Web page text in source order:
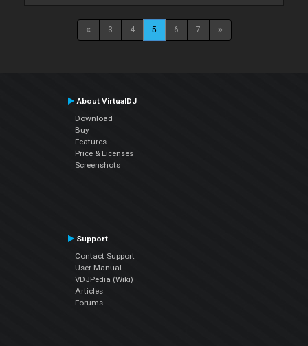
3 4 5 6 7
About VirtualDJ
Download
Buy
Features
Price & Licenses
Screenshots
Support
Contact Support
User Manual
VDJPedia (Wiki)
Articles
Forums